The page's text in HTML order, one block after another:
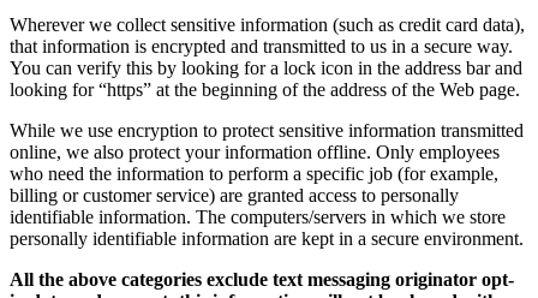
Wherever we collect sensitive information (such as credit card data),
that information is encrypted and transmitted to us in a secure way.
You can verify this by looking for a lock icon in the address bar and
looking for “https” at the beginning of the address of the Web page.
While we use encryption to protect sensitive information transmitted
online, we also protect your information offline. Only employees
who need the information to perform a specific job (for example,
billing or customer service) are granted access to personally
identifiable information. The computers/servers in which we store
personally identifiable information are kept in a secure environment.
All the above categories exclude text messaging originator opt-